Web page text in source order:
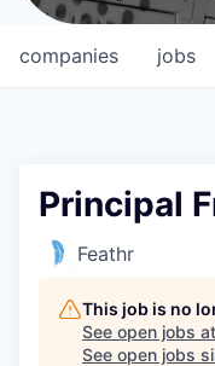
Texas Fund
Government
Sponsors
COMPANY
Shop
jobs
companies
Principal
Feathr
This job is no
See open jobs at
See open jobs